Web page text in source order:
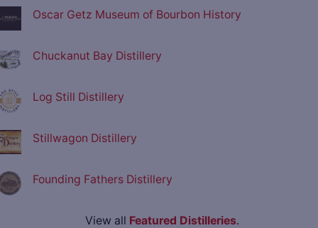
Oscar Getz Museum of Bourbon History
Chuckanut Bay Distillery
Log Still Distillery
Stillwagon Distillery
Founding Fathers Distillery
View all Featured Distilleries.